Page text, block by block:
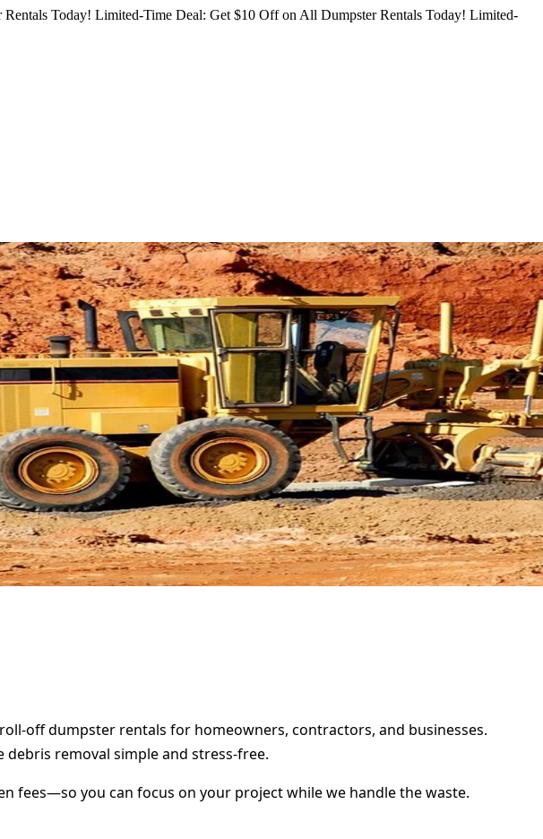
Today! Limited-Time Deal: Get $10 Off on All Dumpster Rentals Today! Limited-
off dumpster rentals for homeowners, contractors, and businesses.
removal simple and stress-free.
fees—so you can focus on your project while we handle the waste.